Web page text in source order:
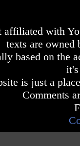
with
texts are owned
based on the
is just a
Comments